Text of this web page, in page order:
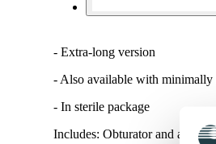
- Extra-long version
- Also available with minimally
- In sterile package
Includes: Obturator and